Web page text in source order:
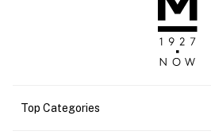
Top Categories